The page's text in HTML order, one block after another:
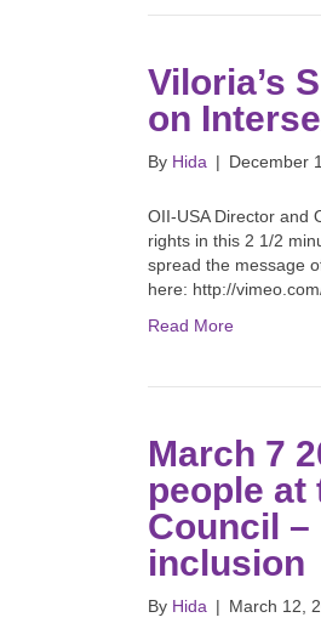
Viloria’s
on
By Hida | December
OII-USA Director and
rights in this 2 1/2
spread the message
here: http://
Read More
March 7
people at
Council –
inclusion
By Hida | March 12,